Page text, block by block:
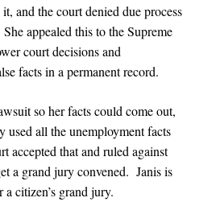
and the court denied due process
appealed this to the Supreme
court decisions and
facts in a permanent record.
so her facts could come out,
used all the unemployment facts
accepted that and ruled against
a grand jury convened. Janis is
citizen’s grand jury.